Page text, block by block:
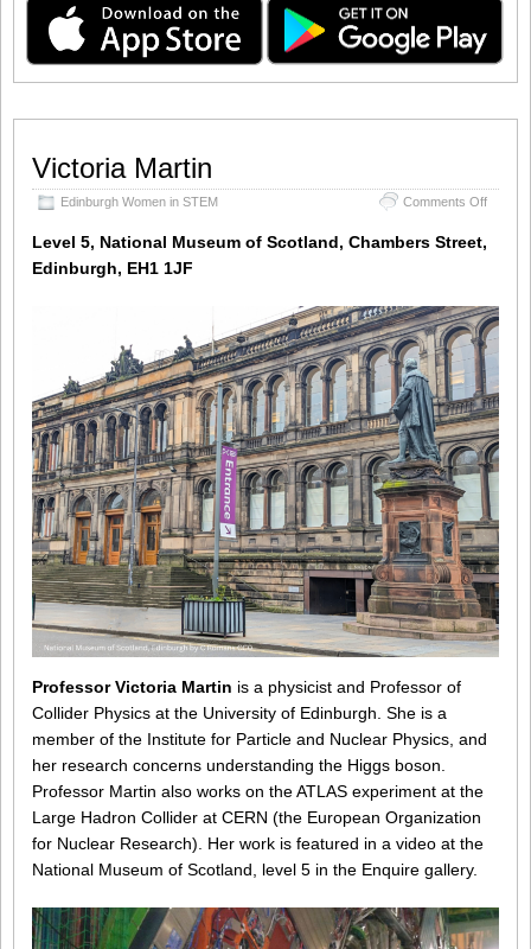
Victoria Martin
Edinburgh Women in STEM Comments Offon
Level 5, National Museum of Scotland, Chambers Street,
Edinburgh, EH1 1JF
Professor Victoria Martin is a physicist and Professor of
Collider Physics at the University of Edinburgh. She is a
member of the Institute for Particle and Nuclear Physics, and
her research concerns understanding the Higgs boson.
Professor Martin also works on the ATLAS experiment at the
Large Hadron Collider at CERN (the European Organization
for Nuclear Research). Her work is featured in a video at the
National Museum of Scotland, level 5 in the Enquire gallery.